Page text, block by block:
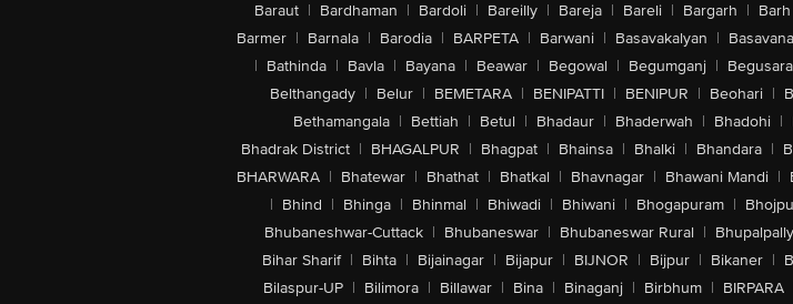
Baraut | Bardhaman | Bardoli | Bareilly | Bareja | Bareli | Bargarh | Barh
Barmer | Barnala | Barodia | BARPETA | Barwani | Basavakalyan |
| Bathinda | Bavla | Bayana | Beawar | Begowal | Begumganj |
Belthangady | Belur | BEMETARA | BENIPATTI | BENIPUR | Beohari |
Bethamangala | Bettiah | Betul | Bhadaur | Bhaderwah | Bhadohi |
Bhadrak District | BHAGALPUR | Bhagpat | Bhainsa | Bhalki | Bhandara |
BHARWARA | Bhatewar | Bhathat | Bhatkal | Bhavnagar | Bhawani Mandi |
| Bhind | Bhinga | Bhinmal | Bhiwadi | Bhiwani | Bhogapuram |
Bhubaneshwar-Cuttack | Bhubaneswar | Bhubaneswar Rural | Bhupalpally
Bihar Sharif | Bihta | Bijainagar | Bijapur | BIJNOR | Bijpur | Bikaner |
Bilaspur-UP | Bilimora | Billawar | Bina | Binaganj | Birbhum | BIRPARA